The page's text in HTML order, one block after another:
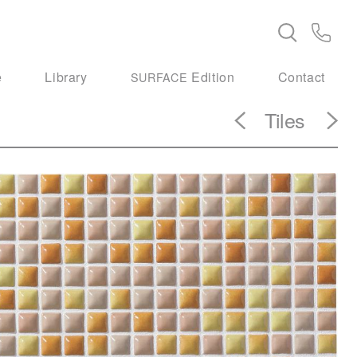
Library SURFACE Edition Contact
Tiles